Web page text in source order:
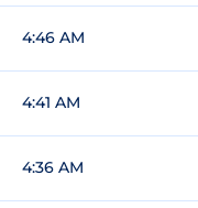
4:46 AM
4:41 AM
4:36 AM